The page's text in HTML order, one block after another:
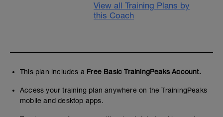
View all Training Plans by
this Coach
This plan includes a Free Basic TrainingPeaks Account.
Access your training plan anywhere on the TrainingPeaks
mobile and desktop apps.